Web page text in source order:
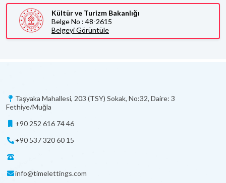
Kültür ve Turizm Bakanlığı
Belge No : 48-2615
Belgeyi Görüntüle
Taşyaka Mahallesi, 203 (TSY) Sokak, No:32, Daire: 3
Fethiye/Muğla
+90 252 616 74 46
+90 537 320 60 15
info@timelettings.com